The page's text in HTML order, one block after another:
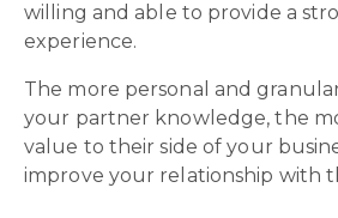
willing and able to provide a
experience.
The more personal and
your partner knowledge, the
value to their side of your
improve your relationship with